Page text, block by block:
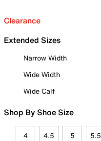
Clearance
Extended Sizes
Narrow Width
Wide Width
Wide Calf
Shop By Shoe Size
4 4.5 5 5.5